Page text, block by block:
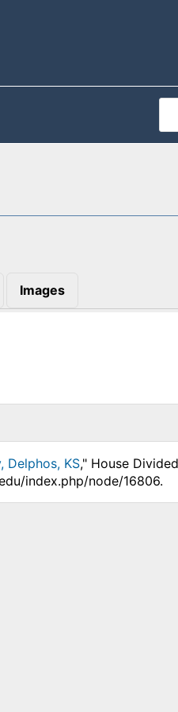
Images
Delphos, KS," House
index.php/node/16806.